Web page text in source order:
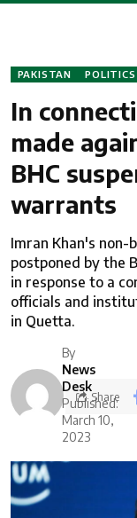
PAKISTAN POLITICS
In
made
BHC
warrants
Imran Khan's
postponed by the
in response to a
officials and
in Quetta.
By
News
Desk
Published:
March 10,
2023
Share